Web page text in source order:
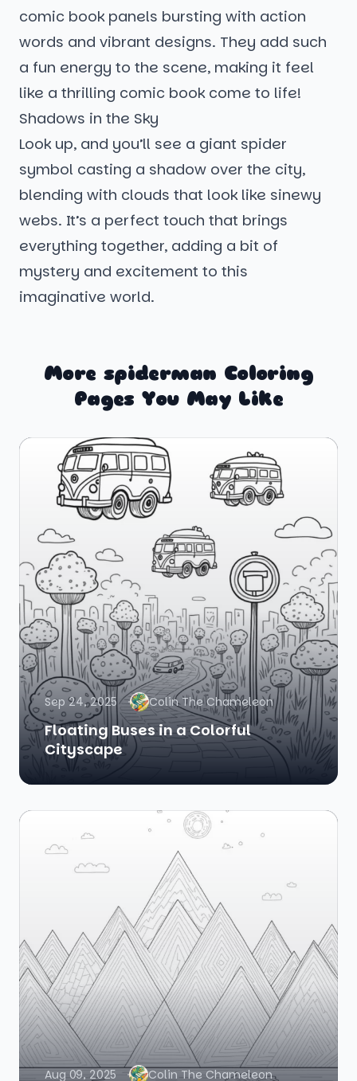
comic book panels bursting with action
words and vibrant designs. They add such
a fun energy to the scene, making it feel
like a thrilling comic book come to life!
Shadows in the Sky
Look up, and you’ll see a giant spider
symbol casting a shadow over the city,
blending with clouds that look like sinewy
webs. It’s a perfect touch that brings
everything together, adding a bit of
mystery and excitement to this
imaginative world.
More spiderman Coloring
Pages You May Like
Sep 24, 2025 Colin The Chameleon
Floating Buses in a Colorful
Cityscape
Aug 09, 2025 Colin The Chameleon